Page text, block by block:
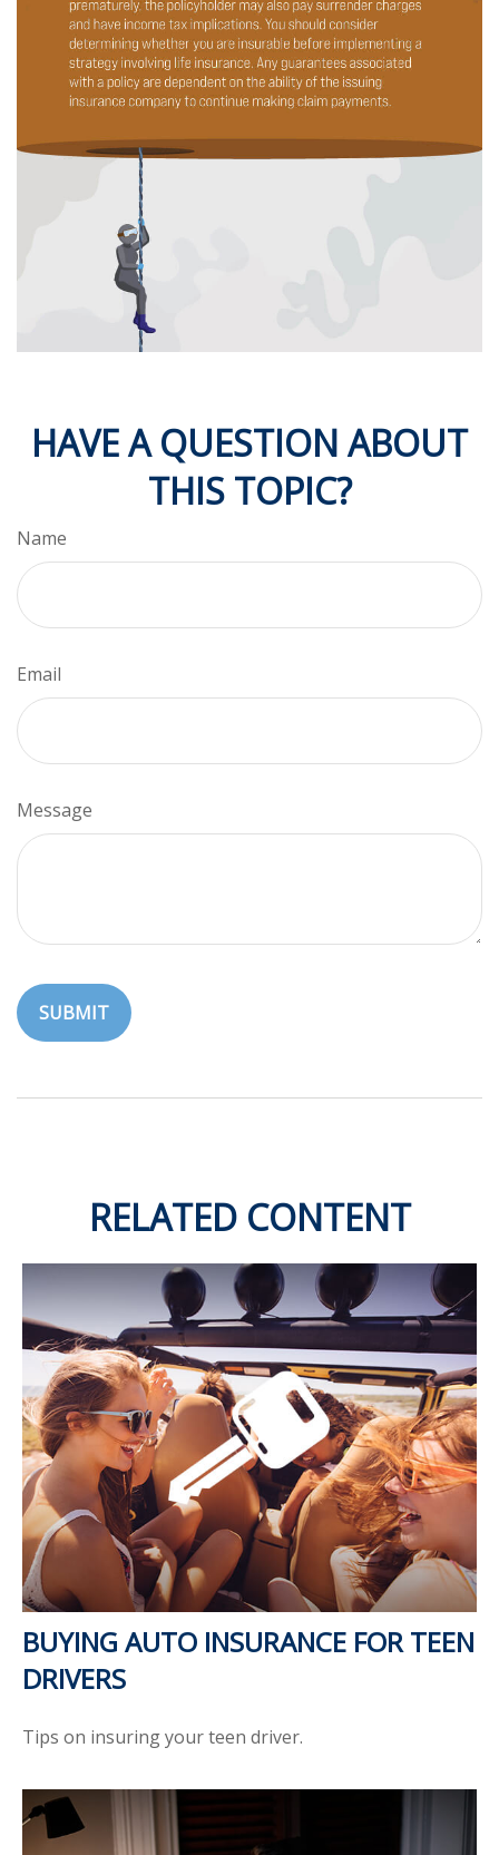
HAVE A QUESTION ABOUT
THIS TOPIC?
Name
Email
Message
RELATED CONTENT
BUYING AUTO INSURANCE FOR TEEN
DRIVERS
Tips on insuring your teen driver.